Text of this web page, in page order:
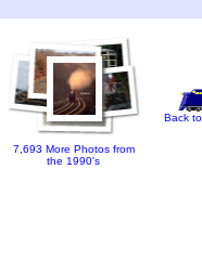
7,693 More Photos from
the 1990's
Back